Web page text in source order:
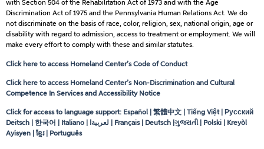
with Section 504 of the Rehabilitation Act of 1973 and with the Age
Discrimination Act of 1975 and the Pennsylvania Human Relations Act. We do
not discriminate on the basis of race, color, religion, sex, national origin, age or
disability with regard to admission, access to treatment or employment. We will
make every effort to comply with these and similar statutes.
Click here to access Homeland Center’s Code of Conduct
Click here to access Homeland Center’s Non-Discrimination and Cultural
Competence In Services and Accessibility Notice
Click for access to language support: Español | 繁體中文 | Tiếng Việt | Русский
Deitsch | 한국어 | Italiano | لعربيةا | Français | Deutsch |ગુજરાતી | Polski | Kreyòl
Ayisyen | ខ្មែរ | Português